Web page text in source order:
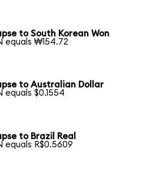
to South Korean Won
equals ₩154.72
to Australian Dollar
equals $0.1554
to Brazil Real
equals R$0.5609